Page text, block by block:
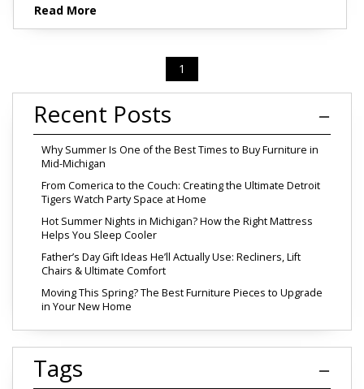
Read More
1
Recent Posts
Why Summer Is One of the Best Times to Buy Furniture in
Mid-Michigan
From Comerica to the Couch: Creating the Ultimate Detroit
Tigers Watch Party Space at Home
Hot Summer Nights in Michigan? How the Right Mattress
Helps You Sleep Cooler
Father’s Day Gift Ideas He’ll Actually Use: Recliners, Lift
Chairs & Ultimate Comfort
Moving This Spring? The Best Furniture Pieces to Upgrade
in Your New Home
Tags